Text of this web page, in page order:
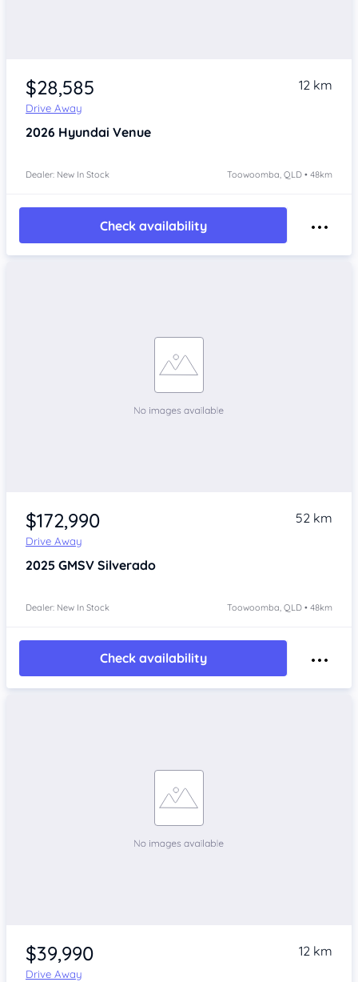
$28,585
Drive Away
12 km
2026 Hyundai Venue
Dealer: New In Stock Toowoomba, QLD • 48km
Check availability
$172,990
Drive Away
52 km
2025 GMSV Silverado
Dealer: New In Stock Toowoomba, QLD • 48km
Check availability
$39,990
Drive Away
12 km